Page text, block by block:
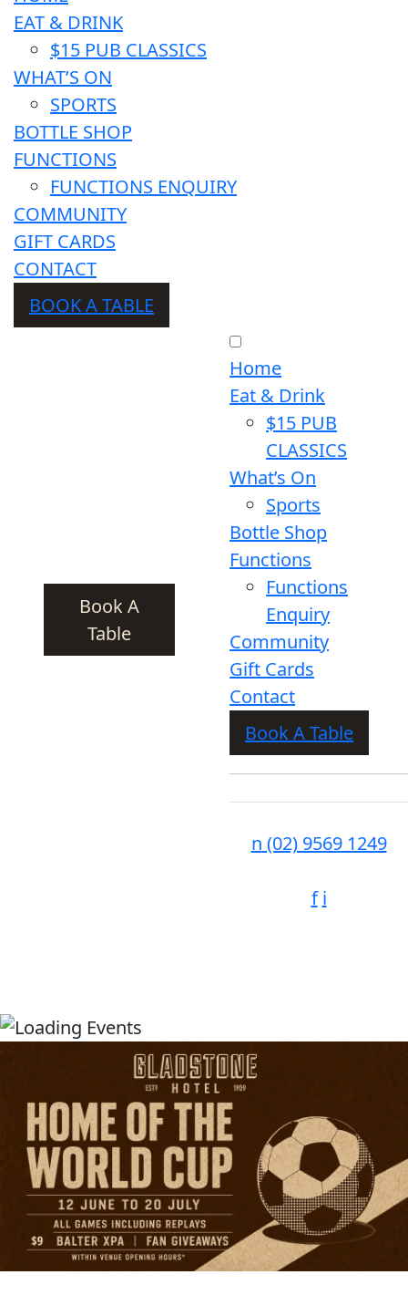
EAT & DRINK
$15 PUB CLASSICS
WHAT’S ON
SPORTS
BOTTLE SHOP
FUNCTIONS
FUNCTIONS ENQUIRY
COMMUNITY
GIFT CARDS
CONTACT
BOOK A TABLE
Book A
Table
Home
Eat & Drink
$15 PUB
CLASSICS
What’s On
Sports
Bottle Shop
Functions
Functions
Enquiry
Community
Gift Cards
Contact
Book A Table
n (02) 9569 1249
f i